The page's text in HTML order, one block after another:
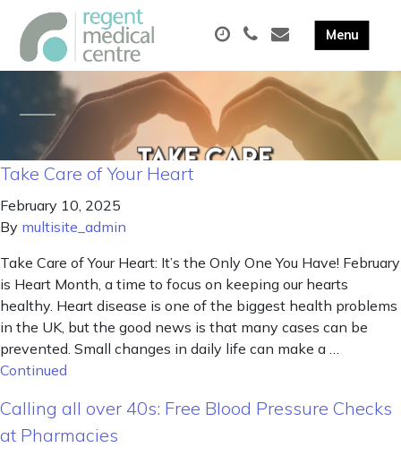
Take Care of Your Heart
February 10, 2025
By multisite_admin
Take Care of Your Heart: It’s the Only One You Have! February
is Heart Month, a time to focus on keeping our hearts
healthy. Heart disease is one of the biggest health problems
in the UK, but the good news is that many cases can be
prevented. Small changes in daily life can make a …
Continued
Calling all over 40s: Free Blood Pressure Checks
at Pharmacies